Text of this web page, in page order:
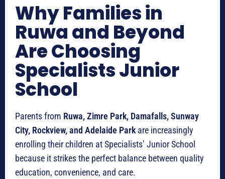
Why Families in
Ruwa and Beyond
Are Choosing
Specialists Junior
School
Parents from Ruwa, Zimre Park, Damafalls, Sunway
City, Rockview, and Adelaide Park are increasingly
enrolling their children at Specialists’ Junior School
because it strikes the perfect balance between quality
education, convenience, and care.